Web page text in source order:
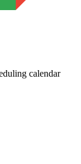
calendar